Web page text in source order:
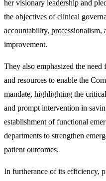
her visionary leadership and
the objectives of clinical
accountability, professionalism,
improvement.
They also emphasized the
and resources to enable the
mandate, highlighting the
and prompt intervention in
establishment of functional
departments to strengthen
patient outcomes.
In furtherance of its efficiency,